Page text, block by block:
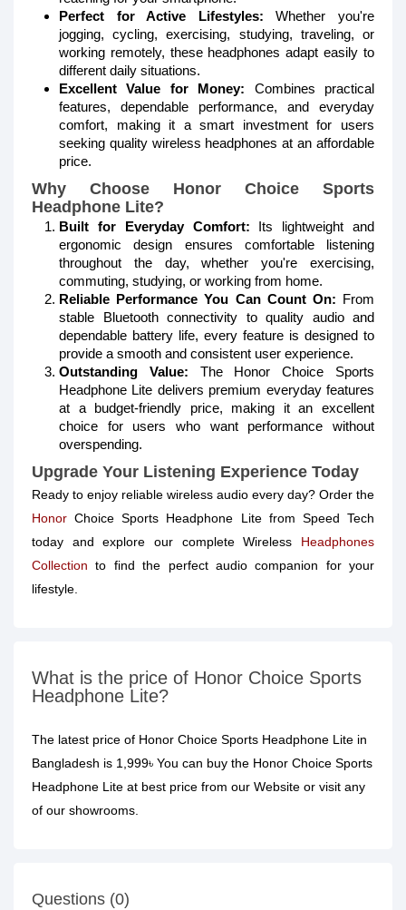
Perfect for Active Lifestyles: Whether you're
jogging, cycling, exercising, studying, traveling, or
working remotely, these headphones adapt easily to
different daily situations.
Excellent Value for Money: Combines practical
features, dependable performance, and everyday
comfort, making it a smart investment for users
seeking quality wireless headphones at an affordable
price.
Why Choose Honor Choice Sports
Headphone Lite?
Built for Everyday Comfort: Its lightweight and
ergonomic design ensures comfortable listening
throughout the day, whether you're exercising,
commuting, studying, or working from home.
Reliable Performance You Can Count On: From
stable Bluetooth connectivity to quality audio and
dependable battery life, every feature is designed to
provide a smooth and consistent user experience.
Outstanding Value: The Honor Choice Sports
Headphone Lite delivers premium everyday features
at a budget-friendly price, making it an excellent
choice for users who want performance without
overspending.
Upgrade Your Listening Experience Today
Ready to enjoy reliable wireless audio every day? Order the
Honor Choice Sports Headphone Lite from Speed Tech
today and explore our complete Wireless Headphones
Collection to find the perfect audio companion for your
lifestyle.
What is the price of Honor Choice Sports
Headphone Lite?
The latest price of Honor Choice Sports Headphone Lite in
Bangladesh is 1,999৳ You can buy the Honor Choice Sports
Headphone Lite at best price from our Website or visit any
of our showrooms.
Questions (0)